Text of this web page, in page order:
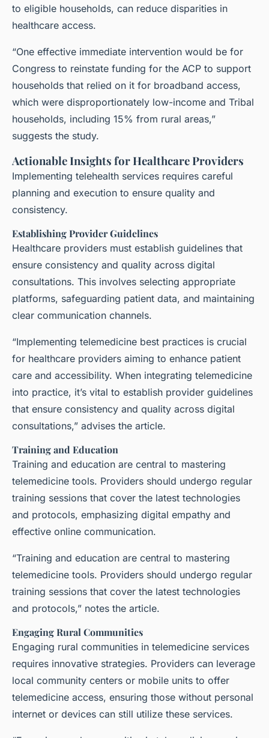
to eligible households, can reduce disparities in
healthcare access.
“One effective immediate intervention would be for
Congress to reinstate funding for the ACP to support
households that relied on it for broadband access,
which were disproportionately low-income and Tribal
households, including 15% from rural areas,”
suggests the study.
Actionable Insights for Healthcare Providers
Implementing telehealth services requires careful
planning and execution to ensure quality and
consistency.
Establishing Provider Guidelines
Healthcare providers must establish guidelines that
ensure consistency and quality across digital
consultations. This involves selecting appropriate
platforms, safeguarding patient data, and maintaining
clear communication channels.
“Implementing telemedicine best practices is crucial
for healthcare providers aiming to enhance patient
care and accessibility. When integrating telemedicine
into practice, it’s vital to establish provider guidelines
that ensure consistency and quality across digital
consultations,” advises the article.
Training and Education
Training and education are central to mastering
telemedicine tools. Providers should undergo regular
training sessions that cover the latest technologies
and protocols, emphasizing digital empathy and
effective online communication.
“Training and education are central to mastering
telemedicine tools. Providers should undergo regular
training sessions that cover the latest technologies
and protocols,” notes the article.
Engaging Rural Communities
Engaging rural communities in telemedicine services
requires innovative strategies. Providers can leverage
local community centers or mobile units to offer
telemedicine access, ensuring those without personal
internet or devices can still utilize these services.